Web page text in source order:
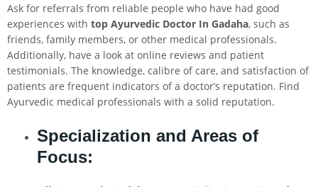
Ask for referrals from reliable people who have had good
experiences with top Ayurvedic Doctor In Gadaha, such as
friends, family members, or other medical professionals.
Additionally, have a look at online reviews and patient
testimonials. The knowledge, calibre of care, and satisfaction of
patients are frequent indicators of a doctor’s reputation. Find
Ayurvedic medical professionals with a solid reputation.
Specialization and Areas of
Focus: